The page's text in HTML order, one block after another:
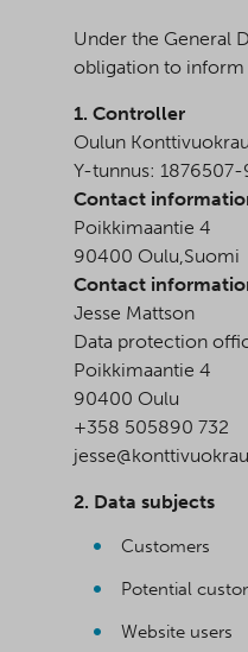
Under the General
obligation to inform
1. Controller
Oulun
Y-tunnus: 1876507-
Contact
Poikkimaantie 4
90400 Oulu,Suomi
Contact
Jesse Mattson
Data protection
Poikkimaantie 4
90400 Oulu
+358 505890 732
2. Data subjects
Customers
Potential
Website users